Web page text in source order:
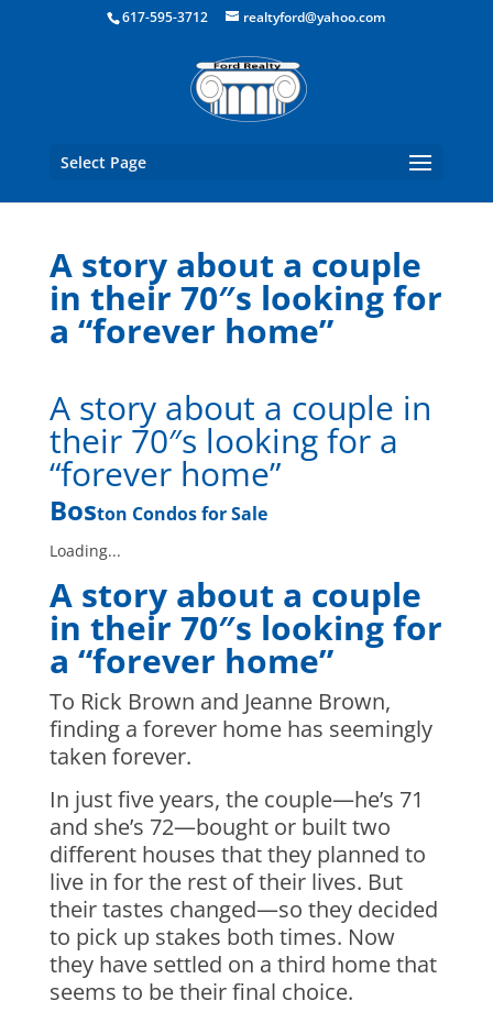
Boston Real Estate for Sale
617-595-3712 realtyford@yahoo.com
Select Page
A story about a couple
in their 70″s looking for
a “forever home”
A story about a couple in
their 70″s looking for a
“forever home”
Boston Condos for Sale
Loading...
A story about a couple
in their 70″s looking for
a “forever home”
To Rick Brown and Jeanne Brown,
finding a forever home has seemingly
taken forever.
In just five years, the couple—he’s 71
and she’s 72—bought or built two
different houses that they planned to
live in for the rest of their lives. But
their tastes changed—so they decided
to pick up stakes both times. Now
they have settled on a third home that
seems to be their final choice.